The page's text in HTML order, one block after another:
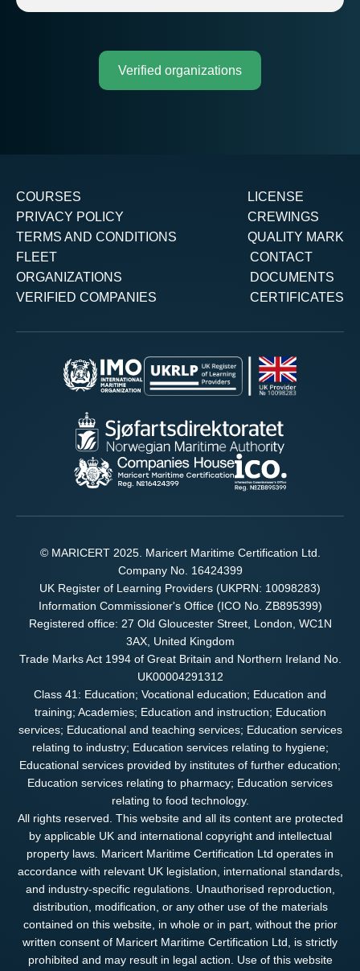
Verified organizations
COURSES
PRIVACY POLICY
TERMS AND CONDITIONS
LICENSE
CREWINGS
QUALITY MARK
FLEET
ORGANIZATIONS
VERIFIED COMPANIES
CONTACT
DOCUMENTS
CERTIFICATES
© MARICERT 2025. Maricert Maritime Certification Ltd.
Company No. 16424399
UK Register of Learning Providers (UKPRN: 10098283)
Information Commissioner's Office (ICO No. ZB895399)
Registered office: 27 Old Gloucester Street, London, WC1N
3AX, United Kingdom
Trade Marks Act 1994 of Great Britain and Northern Ireland No.
UK00004291312
Class 41: Education; Vocational education; Education and
training; Academies; Education and instruction; Education
services; Educational and teaching services; Education services
relating to industry; Education services relating to hygiene;
Educational services provided by institutes of further education;
Education services relating to pharmacy; Education services
relating to food technology.
All rights reserved. This website and all its content are protected
by applicable UK and international copyright and intellectual
property laws. Maricert Maritime Certification Ltd operates in
accordance with relevant UK legislation, international standards,
and industry-specific regulations. Unauthorised reproduction,
distribution, modification, or any other use of the materials
contained on this website, in whole or in part, without the prior
written consent of Maricert Maritime Certification Ltd, is strictly
prohibited and may result in legal action. Use of this website